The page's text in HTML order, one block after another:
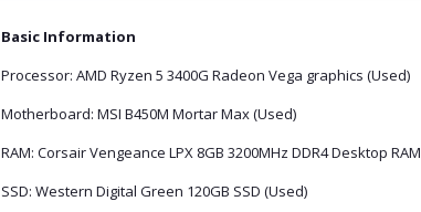
Basic Information
Processor: AMD Ryzen 5 3400G Radeon Vega graphics (Used)
Motherboard: MSI B450M Mortar Max (Used)
RAM: Corsair Vengeance LPX 8GB 3200MHz DDR4 Desktop RAM
SSD: Western Digital Green 120GB SSD (Used)